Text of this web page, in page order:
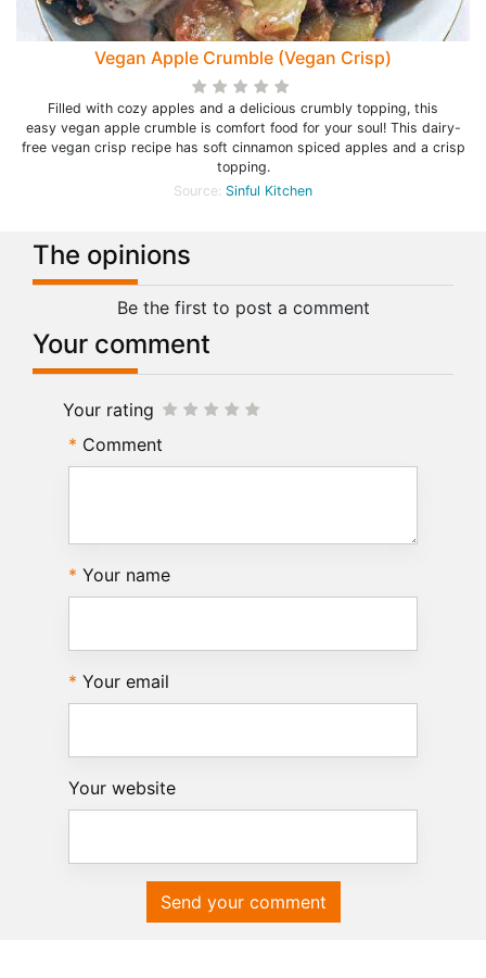
Vegan Apple Crumble (Vegan Crisp)
Filled with cozy apples and a delicious crumbly topping, this
easy vegan apple crumble is comfort food for your soul! This dairy-
free vegan crisp recipe has soft cinnamon spiced apples and a crisp
topping.
Source: Sinful Kitchen
The opinions
Be the first to post a comment
Your comment
Your rating
Comment
Your name
Your email
Your website
Send your comment